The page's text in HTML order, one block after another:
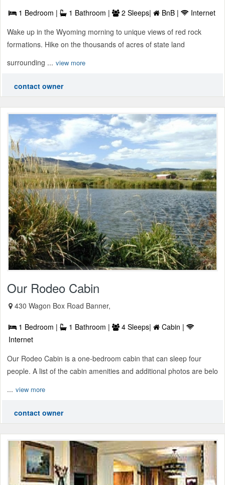
1 Bedroom | 1 Bathroom | 2 Sleeps| BnB |
Internet
Wake up in the Wyoming morning to unique views of red rock
formations. Hike on the thousands of acres of state land
surrounding ... view more
contact owner
Our Rodeo Cabin
430 Wagon Box Road Banner,
1 Bedroom | 1 Bathroom | 4 Sleeps|
Cabin |
Internet
Our Rodeo Cabin is a one-bedroom cabin that can sleep four
people. A list of the cabin amenities and additional photos are belo
... view more
contact owner